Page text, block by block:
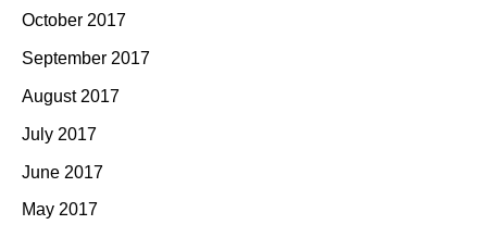
October 2017
September 2017
August 2017
July 2017
June 2017
May 2017